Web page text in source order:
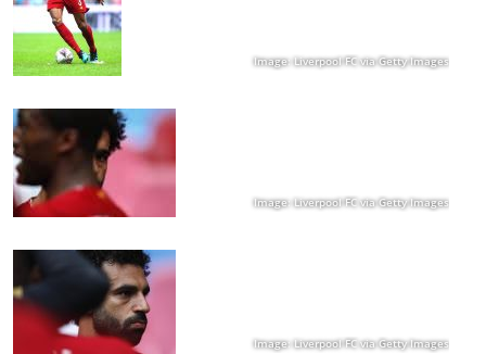
Image: Liverpool FC via Getty Images
Image: Liverpool FC via Getty Images
Image: Liverpool FC via Getty Images